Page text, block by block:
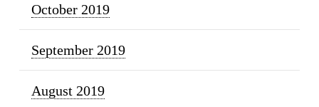
October 2019
September 2019
August 2019